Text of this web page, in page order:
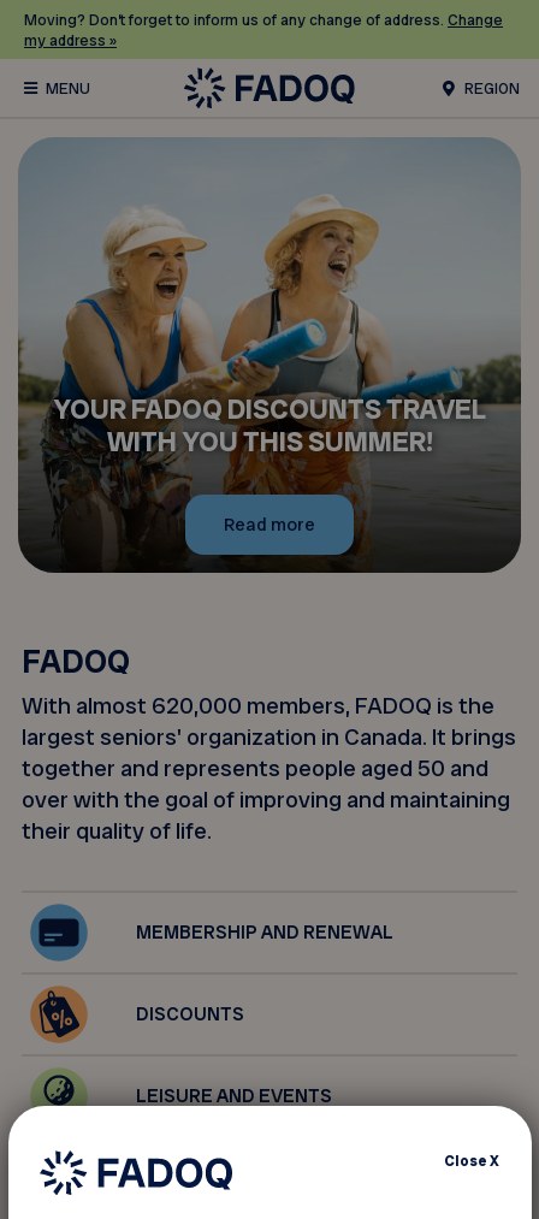
Moving? Don’t forget to inform us of any change of address. Change
my address »
REGION
YOUR FADOQ DISCOUNTS TRAVEL
WITH YOU THIS SUMMER!
Read more
FADOQ
With almost 620,000 members, FADOQ is the
largest seniors' organization in Canada. It brings
together and represents people aged 50 and
over with the goal of improving and maintaining
their quality of life.
MEMBERSHIP AND RENEWAL
DISCOUNTS
LEISURE AND EVENTS
PROGRAMS
CloseX